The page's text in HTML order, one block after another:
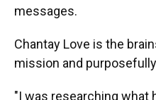
messages.
Chantay Love is the
mission and
"I was researching what